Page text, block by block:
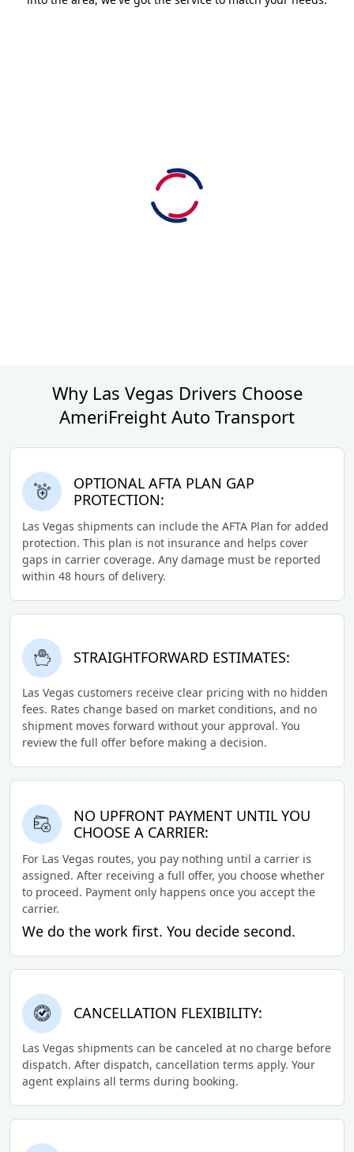
Why Las Vegas Drivers Choose
AmeriFreight Auto Transport
OPTIONAL AFTA PLAN GAP
PROTECTION:
Las Vegas shipments can include the AFTA Plan for added
protection. This plan is not insurance and helps cover
gaps in carrier coverage. Any damage must be reported
within 48 hours of delivery.
STRAIGHTFORWARD ESTIMATES:
Las Vegas customers receive clear pricing with no hidden
fees. Rates change based on market conditions, and no
shipment moves forward without your approval. You
review the full offer before making a decision.
NO UPFRONT PAYMENT UNTIL YOU
CHOOSE A CARRIER:
For Las Vegas routes, you pay nothing until a carrier is
assigned. After receiving a full offer, you choose whether
to proceed. Payment only happens once you accept the
carrier.
We do the work first. You decide second.
CANCELLATION FLEXIBILITY:
Las Vegas shipments can be canceled at no charge before
dispatch. After dispatch, cancellation terms apply. Your
agent explains all terms during booking.